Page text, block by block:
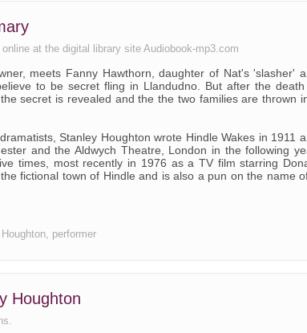
at the digital library site Audiobook-mp3.com
meets Fanny Hawthorn, daughter of Nat's 'slasher'
to be secret fling in Llandudno. But after the
secret is revealed and the the two families are thrown
Stanley Houghton wrote Hindle Wakes in 1911
and the Aldwych Theatre, London in the following
times, most recently in 1976 as a TV film starring
fictional town of Hindle and is also a pun on the name
performer
Houghton